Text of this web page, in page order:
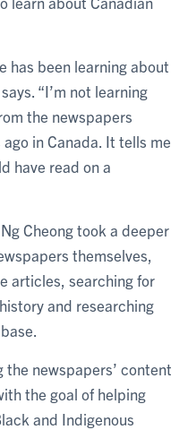
has been learning about
“I’m not learning
the newspapers
in Canada. It tells me
have read on a
Cheong took a deeper
themselves,
articles, searching for
and researching
newspapers’ content
the goal of helping
and Indigenous